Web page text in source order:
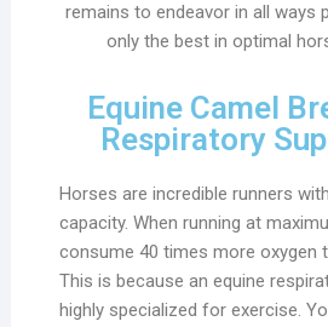
remains to endeavor in all ways
only the best in optimal
Equine Camel
Respiratory
Horses are incredible runners
capacity. When running at
consume 40 times more oxygen
This is because an equine
highly specialized for exercise.